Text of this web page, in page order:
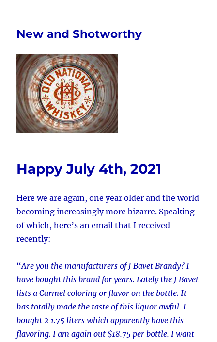
New and Shotworthy
Happy July 4th, 2021
Here we are again, one year older and the world
becoming increasingly more bizarre. Speaking
of which, here’s an email that I received
recently:
“Are you the manufacturers of J Bavet Brandy? I
have bought this brand for years. Lately the J Bavet
lists a Carmel coloring or flavor on the bottle. It
has totally made the taste of this liquor awful. I
bought 2 1.75 liters which apparently have this
flavoring. I am again out $18.75 per bottle. I want